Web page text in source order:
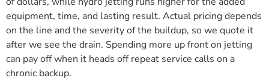
equipment, time, and lasting result. Actual pricing depends
on the line and the severity of the buildup, so we quote it
after we see the drain. Spending more up front on jetting
can pay off when it heads off repeat service calls on a
chronic backup.